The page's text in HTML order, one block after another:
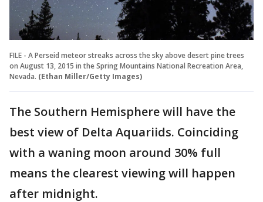
FILE - A Perseid meteor streaks across the sky above desert pine trees
on August 13, 2015 in the Spring Mountains National Recreation Area,
Nevada. (Ethan Miller/Getty Images)
The Southern Hemisphere will have the
best view of Delta Aquariids. Coinciding
with a waning moon around 30% full
means the clearest viewing will happen
after midnight.